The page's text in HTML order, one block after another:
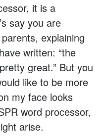
it is a
say you are
explaining
written: “the
great.” But you
like to be more
my face looks
word processor,
arise.